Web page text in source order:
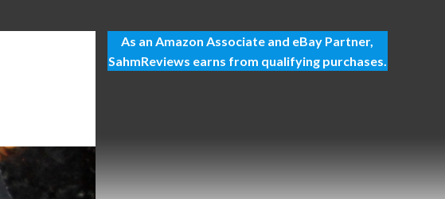
As an Amazon Associate and eBay Partner,
SahmReviews earns from qualifying purchases.